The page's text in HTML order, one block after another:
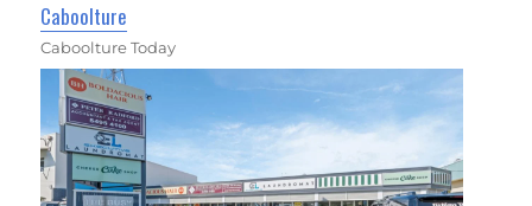
Caboolture
Caboolture Today